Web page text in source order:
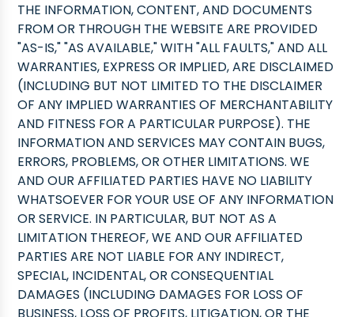
THE INFORMATION, CONTENT, AND DOCUMENTS
FROM OR THROUGH THE WEBSITE ARE PROVIDED
"AS-IS," "AS AVAILABLE," WITH "ALL FAULTS," AND ALL
WARRANTIES, EXPRESS OR IMPLIED, ARE DISCLAIMED
(INCLUDING BUT NOT LIMITED TO THE DISCLAIMER
OF ANY IMPLIED WARRANTIES OF MERCHANTABILITY
AND FITNESS FOR A PARTICULAR PURPOSE). THE
INFORMATION AND SERVICES MAY CONTAIN BUGS,
ERRORS, PROBLEMS, OR OTHER LIMITATIONS. WE
AND OUR AFFILIATED PARTIES HAVE NO LIABILITY
WHATSOEVER FOR YOUR USE OF ANY INFORMATION
OR SERVICE. IN PARTICULAR, BUT NOT AS A
LIMITATION THEREOF, WE AND OUR AFFILIATED
PARTIES ARE NOT LIABLE FOR ANY INDIRECT,
SPECIAL, INCIDENTAL, OR CONSEQUENTIAL
DAMAGES (INCLUDING DAMAGES FOR LOSS OF